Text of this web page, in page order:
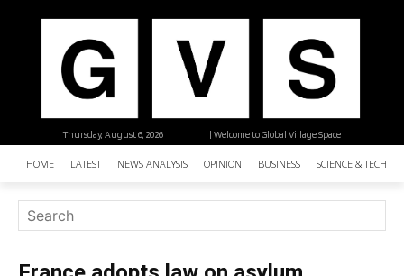
| Welcome to Global Village Space
Thursday, August 6, 2026
HOME LATEST NEWS ANALYSIS OPINION BUSINESS SCIENCE &